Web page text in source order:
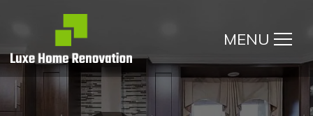
MENU